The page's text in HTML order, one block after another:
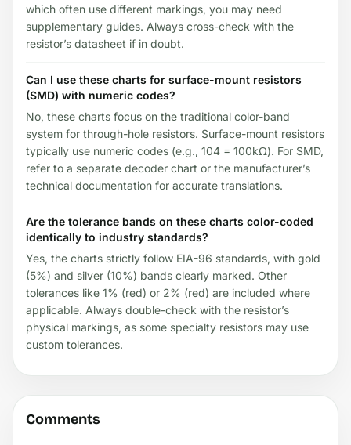
which often use different markings, you may need
supplementary guides. Always cross-check with the
resistor’s datasheet if in doubt.
Can I use these charts for surface-mount resistors
(SMD) with numeric codes?
No, these charts focus on the traditional color-band
system for through-hole resistors. Surface-mount resistors
typically use numeric codes (e.g., 104 = 100kΩ). For SMD,
refer to a separate decoder chart or the manufacturer’s
technical documentation for accurate translations.
Are the tolerance bands on these charts color-coded
identically to industry standards?
Yes, the charts strictly follow EIA-96 standards, with gold
(5%) and silver (10%) bands clearly marked. Other
tolerances like 1% (red) or 2% (red) are included where
applicable. Always double-check with the resistor’s
physical markings, as some specialty resistors may use
custom tolerances.
Comments